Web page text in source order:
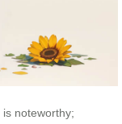
is noteworthy;